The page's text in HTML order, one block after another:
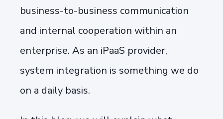
business-to-business communication
and internal cooperation within an
enterprise. As an iPaaS provider,
system integration is something we do
on a daily basis.